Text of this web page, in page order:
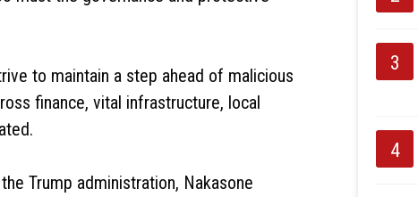
to maintain a step ahead of malicious
finance, vital infrastructure, local
Trump administration, Nakasone